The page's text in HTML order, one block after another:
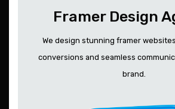
Framer Design
We design stunning framer
conversions and seamless
brand.